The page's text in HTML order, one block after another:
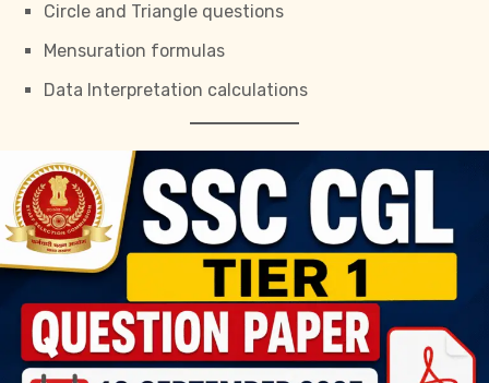
Circle and Triangle questions
Mensuration formulas
Data Interpretation calculations